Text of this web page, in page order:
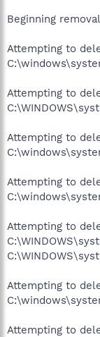
Beginning
Attempting to
Attempting to
Attempting to
Attempting to
Attempting to
Attempting to
Attempting to